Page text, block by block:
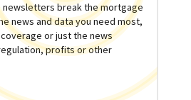
newsletters break the mortgage
news and data you need most,
or just the news
profits or other